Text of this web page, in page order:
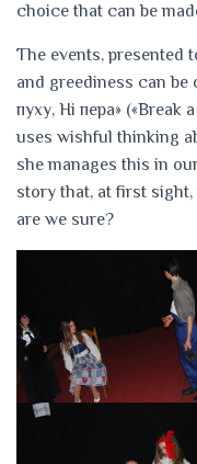
choice that can be
The events, presented
and greediness can be
пуху, Ні пера»
uses wishful thinking
she manages this in
story that, at first
are we sure?